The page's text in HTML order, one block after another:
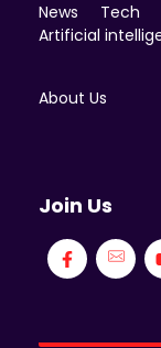
News Tech
Artificial
About Us
Join Us